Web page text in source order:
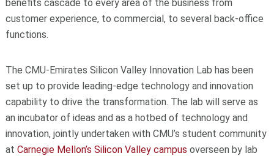
benefits cascade to every area of the business from
customer experience, to commercial, to several back-office
functions.
The CMU-Emirates Silicon Valley Innovation Lab has been
set up to provide leading-edge technology and innovation
capability to drive the transformation. The lab will serve as
an incubator of ideas and as a hotbed of technology and
innovation, jointly undertaken with CMU’s student community
at Carnegie Mellon’s Silicon Valley campus overseen by lab